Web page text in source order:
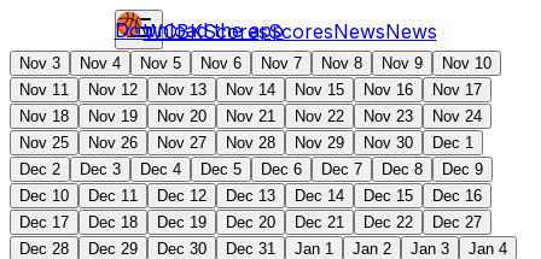
WCBKScoresScoresNewsNews
Download the app
Nov 3 Nov 4 Nov 5 Nov 6 Nov 7 Nov 8 Nov 9
Nov 10
Nov 11
Nov 12 Nov 13 Nov 14 Nov 15 Nov 16
Nov 17
Nov 18
Nov 19 Nov 20 Nov 21 Nov 22 Nov 23
Nov 24
Nov 25
Nov 26 Nov 27 Nov 28 Nov 29 Nov 30
Dec 1
Dec 2
Dec 3 Dec 4 Dec 5 Dec 6 Dec 7 Dec 8
Dec 9
Dec 10
Dec 11 Dec 12 Dec 13 Dec 14 Dec 15
Dec 16
Dec 17
Dec 18 Dec 19 Dec 20 Dec 21 Dec 22
Dec 27
Dec 28
Dec 29 Dec 30 Dec 31 Jan 1 Jan 2 Jan 3
Jan 4